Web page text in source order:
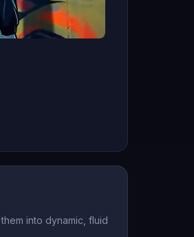
into dynamic, fluid